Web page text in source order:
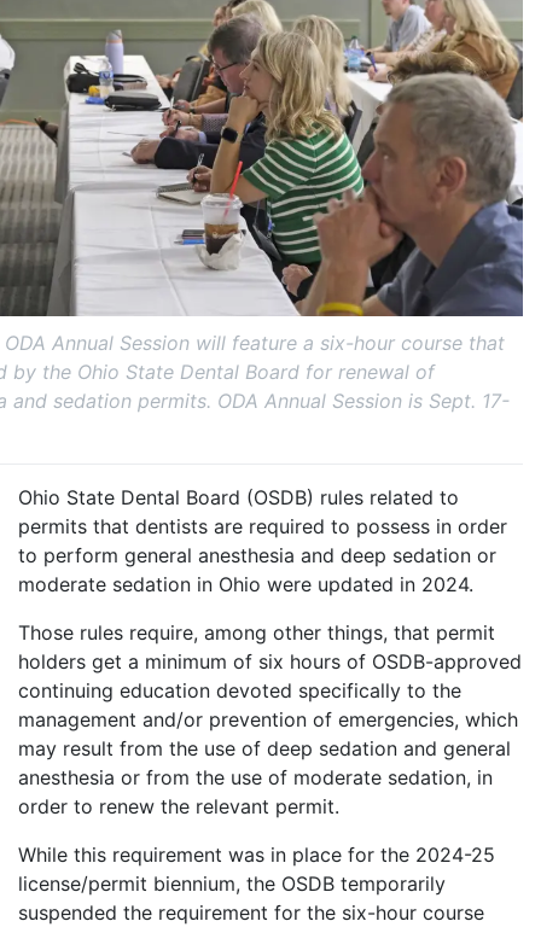
Annual Session will feature a six-hour course that
by the Ohio State Dental Board for renewal of
and sedation permits. ODA Annual Session is Sept. 17-
Ohio State Dental Board (OSDB) rules related to
permits that dentists are required to possess in order
to perform general anesthesia and deep sedation or
moderate sedation in Ohio were updated in 2024.
Those rules require, among other things, that permit
holders get a minimum of six hours of OSDB-approved
continuing education devoted specifically to the
management and/or prevention of emergencies, which
may result from the use of deep sedation and general
anesthesia or from the use of moderate sedation, in
order to renew the relevant permit.
While this requirement was in place for the 2024-25
license/permit biennium, the OSDB temporarily
suspended the requirement for the six-hour course